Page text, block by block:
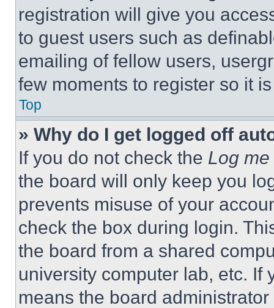
registration will give you
to guest users such as
emailing of fellow users,
few moments to register so it
Top
» Why do I get logged off
If you do not check the Log
the board will only keep you
prevents misuse of your
check the box during login.
the board from a shared
university computer lab, etc. If
means the board